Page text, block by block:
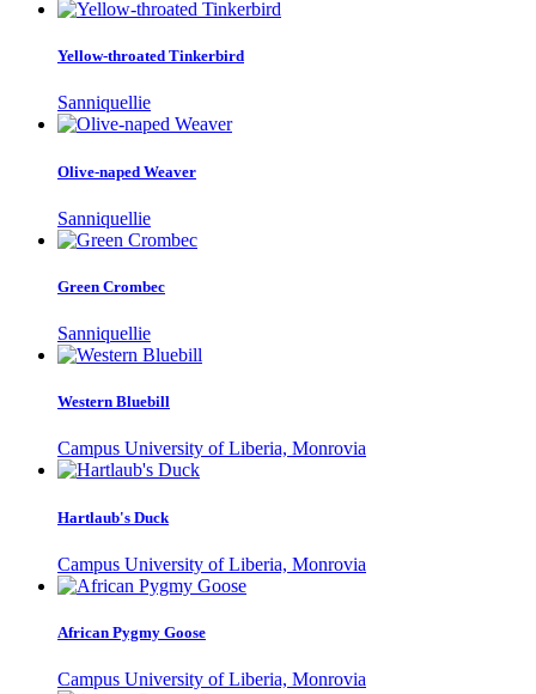
Yellow-throated Tinkerbird
Sanniquellie
Olive-naped Weaver
Sanniquellie
Green Crombec
Sanniquellie
Western Bluebill
Campus University of Liberia, Monrovia
Hartlaub's Duck
Campus University of Liberia, Monrovia
African Pygmy Goose
Campus University of Liberia, Monrovia